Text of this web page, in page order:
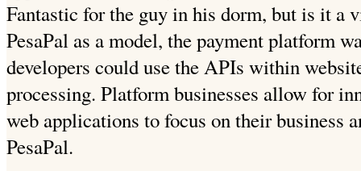
Fantastic for the guy in his dorm, but is it a
PesaPal as a model, the payment platform
developers could use the APIs within
processing. Platform businesses allow for
web applications to focus on their business
PesaPal.